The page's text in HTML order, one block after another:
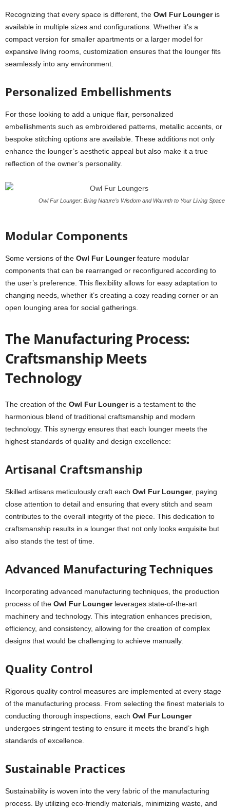
Recognizing that every space is different, the Owl Fur Loungeris
available in multiple sizes and configurations. Whether it’s a
compact version for smaller apartments or a larger model for
expansive living rooms, customization ensures that the lounger fits
seamlessly into any environment.
Personalized Embellishments
For those looking to add a unique flair, personalized
embellishments such as embroidered patterns, metallic accents, or
bespoke stitching options are available. These additions not only
enhance the lounger’s aesthetic appeal but also make it a true
reflection of the owner’s personality.
Owl Fur Lounger: Bring Nature’s Wisdom and Warmth to Your Living Space
Modular Components
Some versions of the Owl Fur Loungerfeature modular
components that can be rearranged or reconfigured according to
the user’s preference. This flexibility allows for easy adaptation to
changing needs, whether it’s creating a cozy reading corner or an
open lounging area for social gatherings.
The Manufacturing Process:
Craftsmanship Meets
Technology
The creation of the Owl Fur Loungeris a testament to the
harmonious blend of traditional craftsmanship and modern
technology. This synergy ensures that each lounger meets the
highest standards of quality and design excellence:
Artisanal Craftsmanship
Skilled artisans meticulously craft each Owl Fur Lounger, paying
close attention to detail and ensuring that every stitch and seam
contributes to the overall integrity of the piece. This dedication to
craftsmanship results in a lounger that not only looks exquisite but
also stands the test of time.
Advanced Manufacturing Techniques
Incorporating advanced manufacturing techniques, the production
process of the Owl Fur Loungerleverages state-of-the-art
machinery and technology. This integration enhances precision,
efficiency, and consistency, allowing for the creation of complex
designs that would be challenging to achieve manually.
Quality Control
Rigorous quality control measures are implemented at every stage
of the manufacturing process. From selecting the finest materials to
conducting thorough inspections, each Owl Fur Lounger
undergoes stringent testing to ensure it meets the brand’s high
standards of excellence.
Sustainable Practices
Sustainability is woven into the very fabric of the manufacturing
process. By utilizing eco-friendly materials, minimizing waste, and